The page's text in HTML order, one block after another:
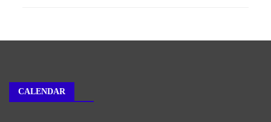
CALENDAR